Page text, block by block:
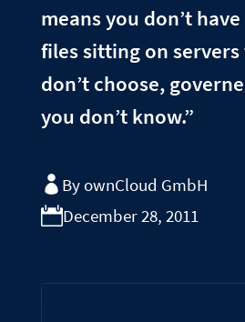
means you don’t
files sitting on
don’t choose,
you don’t know.”
By ownCloud GmbH
December 28, 2011